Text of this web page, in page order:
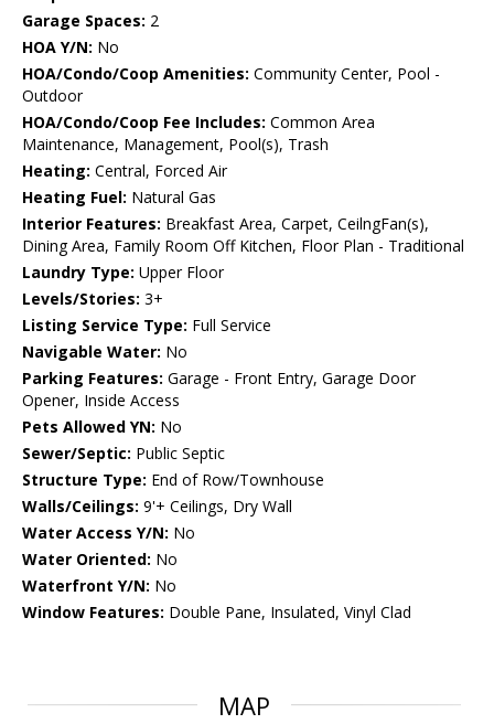
Garage Spaces: 2
HOA Y/N: No
HOA/Condo/Coop Amenities: Community Center, Pool -
Outdoor
HOA/Condo/Coop Fee Includes: Common Area
Maintenance, Management, Pool(s), Trash
Heating: Central, Forced Air
Heating Fuel: Natural Gas
Interior Features: Breakfast Area, Carpet, CeilngFan(s),
Dining Area, Family Room Off Kitchen, Floor Plan - Traditional
Laundry Type: Upper Floor
Levels/Stories: 3+
Listing Service Type: Full Service
Navigable Water: No
Parking Features: Garage - Front Entry, Garage Door
Opener, Inside Access
Pets Allowed YN: No
Sewer/Septic: Public Septic
Structure Type: End of Row/Townhouse
Walls/Ceilings: 9'+ Ceilings, Dry Wall
Water Access Y/N: No
Water Oriented: No
Waterfront Y/N: No
Window Features: Double Pane, Insulated, Vinyl Clad
MAP